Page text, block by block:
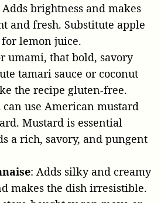
Adds brightness and makes
and fresh. Substitute apple
lemon juice.
umami, that bold, savory
tamari sauce or coconut
the recipe gluten-free.
can use American mustard
Mustard is essential
a rich, savory, and pungent
: Adds silky and creamy
makes the dish irresistible.